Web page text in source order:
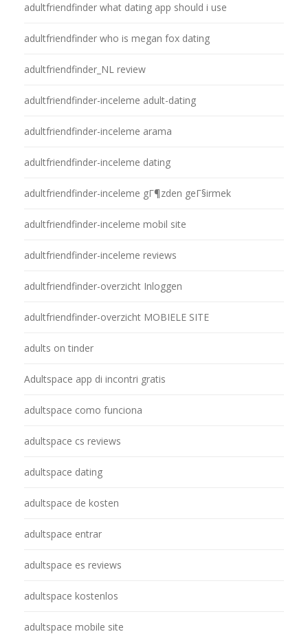
adultfriendfinder what dating app should i use
adultfriendfinder who is megan fox dating
adultfriendfinder_NL review
adultfriendfinder-inceleme adult-dating
adultfriendfinder-inceleme arama
adultfriendfinder-inceleme dating
adultfriendfinder-inceleme gГ¶zden geГ§irmek
adultfriendfinder-inceleme mobil site
adultfriendfinder-inceleme reviews
adultfriendfinder-overzicht Inloggen
adultfriendfinder-overzicht MOBIELE SITE
adults on tinder
Adultspace app di incontri gratis
adultspace como funciona
adultspace cs reviews
adultspace dating
adultspace de kosten
adultspace entrar
adultspace es reviews
adultspace kostenlos
adultspace mobile site